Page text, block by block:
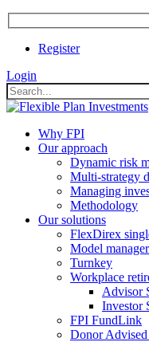
Register
Login
Why FPI
Our approach
Dynamic risk
Multi-strategy
Managing
Methodology
Our solutions
FlexDirex
Model
Turnkey
Workplace
Advisor
Investor
FPI FundLink
Donor